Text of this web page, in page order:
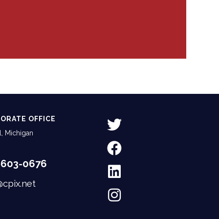
OFFICE
Michigan
0676